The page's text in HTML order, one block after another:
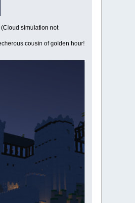
simulation not
cousin of golden hour!